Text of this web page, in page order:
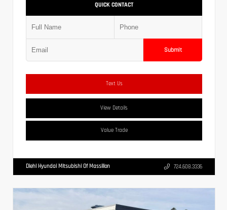
QUICK CONTACT
Submit
Text Us
View Details
Value Trade
Diehl Hyundai Mitsubishi Of Massillon 724.608.3336